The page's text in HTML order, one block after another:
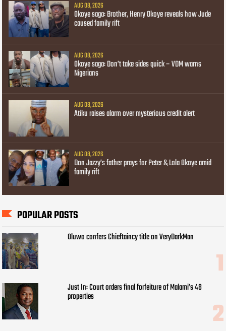
AUG 08, 2026
Okoye saga: Brother, Henry Okoye reveals how Jude
caused family rift
AUG 08, 2026
Okoye saga: Don’t take sides quick – VDM warns
Nigerians
AUG 08, 2026
Atiku raises alarm over mysterious credit alert
AUG 08, 2026
Don Jazzy’s father prays for Peter & Lola Okoye amid
family rift
POPULAR POSTS
Oluwo confers Chieftaincy title on VeryDarkMan
Just In: Court orders final forfeiture of Malami’s 48
properties